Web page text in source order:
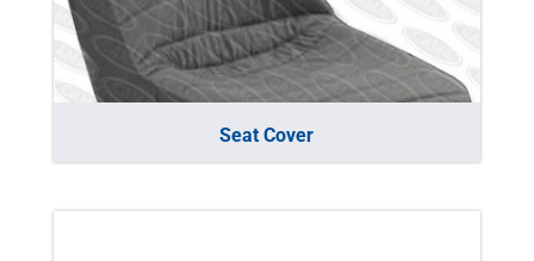
Seat Cover